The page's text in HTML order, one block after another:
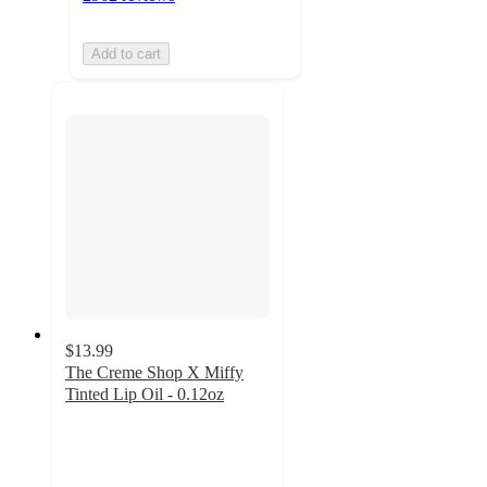
Add to cart
$13.99
The Creme Shop X Miffy
Tinted Lip Oil - 0.12oz